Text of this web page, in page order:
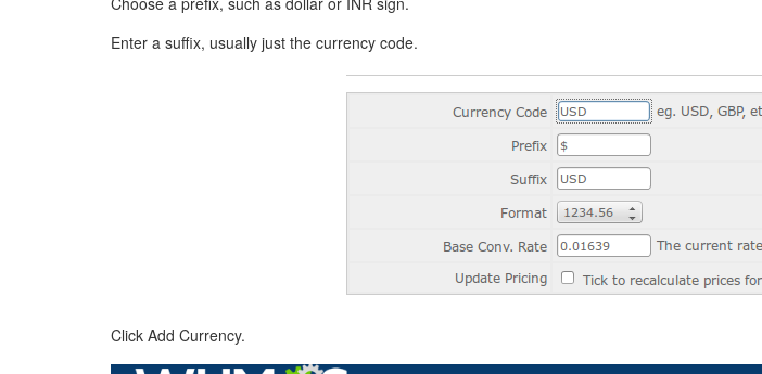
Enter a suffix, usually just the currency code.
Click Add Currency.